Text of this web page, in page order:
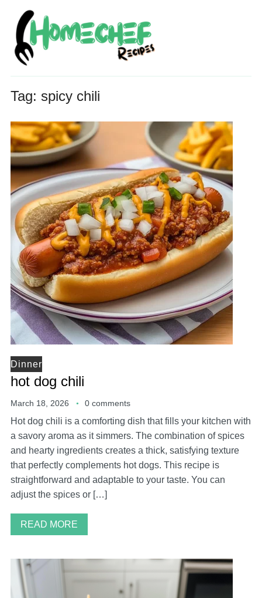
Tag: spicy chili
Dinner
hot dog chili
March 18, 2026 0 comments
Hot dog chili is a comforting dish that fills your kitchen with
a savory aroma as it simmers. The combination of spices
and hearty ingredients creates a thick, satisfying texture
that perfectly complements hot dogs. This recipe is
straightforward and adaptable to your taste. You can
adjust the spices or […]
READ MORE